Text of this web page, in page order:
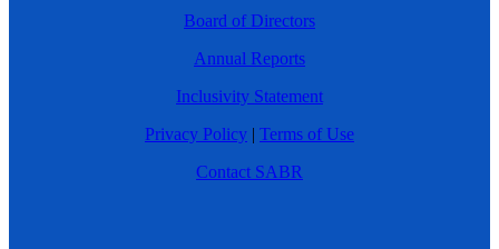
Board of Directors
Annual Reports
Inclusivity Statement
Privacy Policy | Terms of Use
Contact SABR